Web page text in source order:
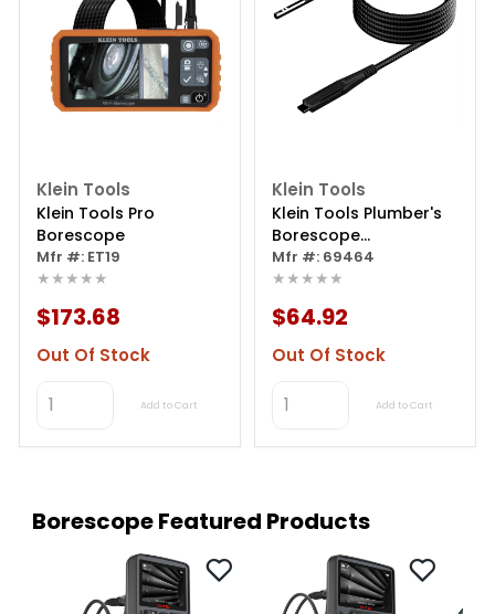
Klein Tools
Klein Tools Pro
Borescope
Mfr #: ET19
★★★★★
$173.68
Out Of Stock
Add to Cart
Klein Tools
Klein Tools Plumber's
Borescope
Replacement Camera
Mfr #: 69464
★★★★★
$64.92
Out Of Stock
Add to Cart
Borescope Featured Products